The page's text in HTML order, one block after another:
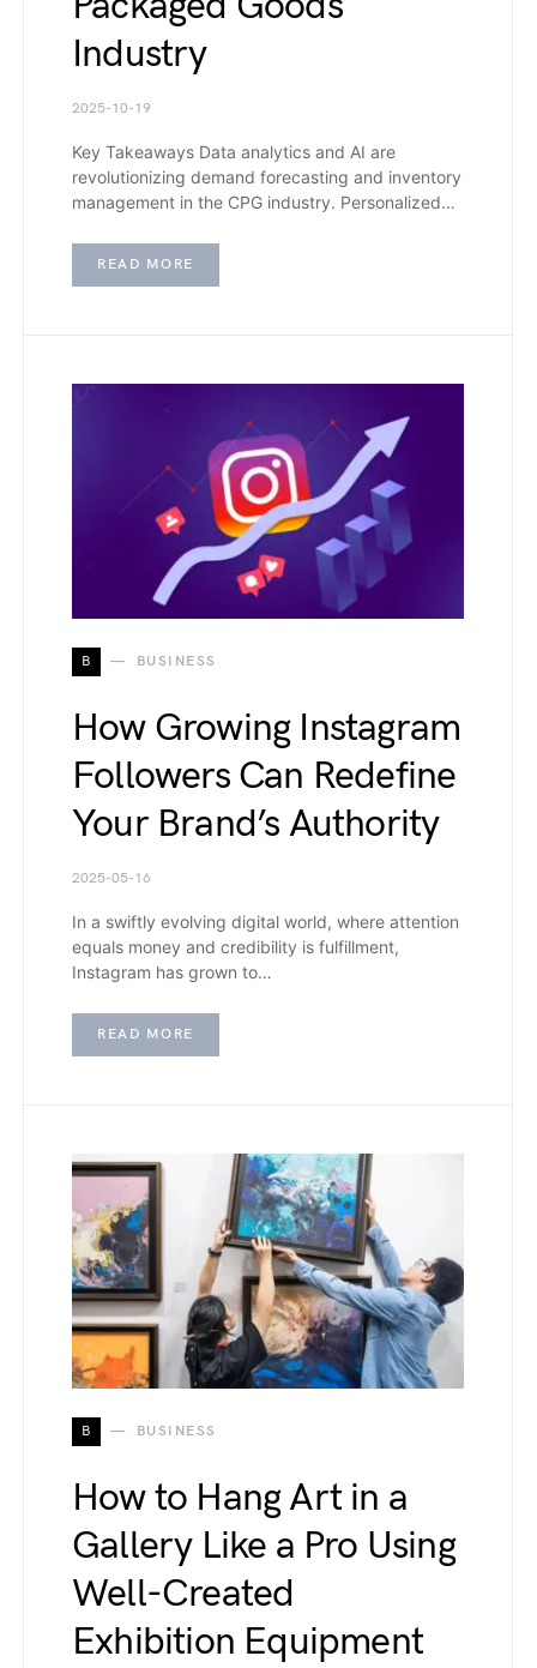
Industry
2025-10-19
Key Takeaways Data analytics and AI are
revolutionizing demand forecasting and inventory
management in the CPG industry. Personalized…
READ MORE
B BUSINESS
How Growing Instagram
Followers Can Redefine
Your Brand’s Authority
2025-05-16
In a swiftly evolving digital world, where attention
equals money and credibility is fulfillment,
Instagram has grown to…
READ MORE
B BUSINESS
How to Hang Art in a
Gallery Like a Pro Using
Well-Created
Exhibition Equipment